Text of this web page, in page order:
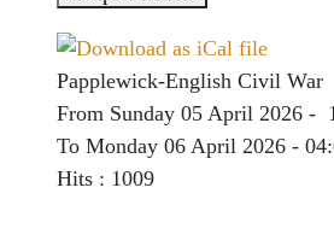
Papplewick-English Civil War
From Sunday 05 April 2026 -
To Monday 06 April 2026 -
Hits : 1009